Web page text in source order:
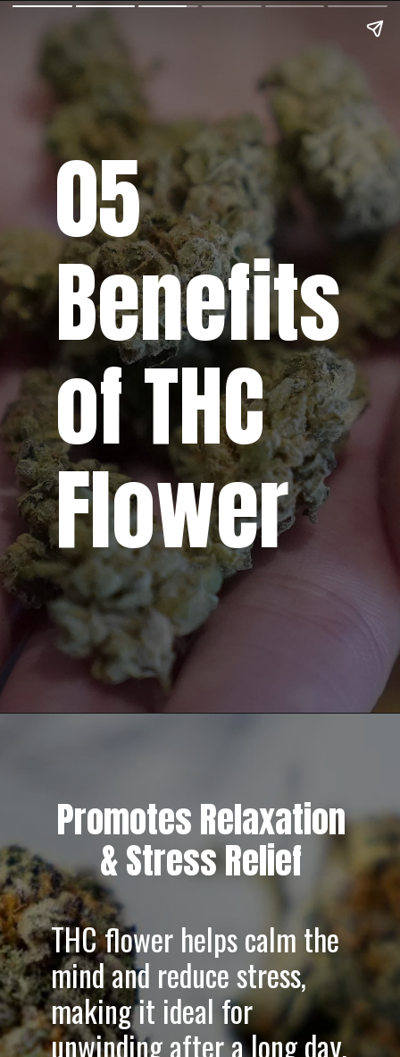
05
Benefits
of THC
Flower
Promotes Relaxation
& Stress Relief
THC flower helpscalm the
mindand reduce stress,
making it ideal for
unwinding after a long day.